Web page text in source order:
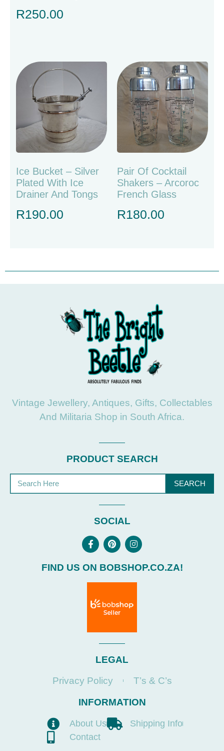
R250.00
Ice Bucket – Silver
Plated With Ice
Drainer And Tongs
R190.00
Pair Of Cocktail
Shakers – Arcoroc
French Glass
R180.00
Vintage Jewellery, Antiques, Gifts, Collectables
And Militaria Shop in South Africa.
PRODUCT SEARCH
SEARCH
SOCIAL
FIND US ON BOBSHOP.CO.ZA!
LEGAL
Privacy Policy
T’s & C’s
INFORMATION
About Us
Shipping Info
Contact